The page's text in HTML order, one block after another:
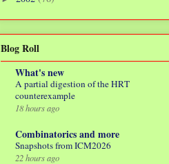
Blog Roll
What's new
A partial digestion of the HRT
counterexample
18 hours ago
Combinatorics and more
Snapshots from ICM2026
22 hours ago